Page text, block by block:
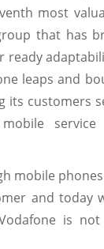
most
that has
leaps and
its customers
service
mobile
and today
is